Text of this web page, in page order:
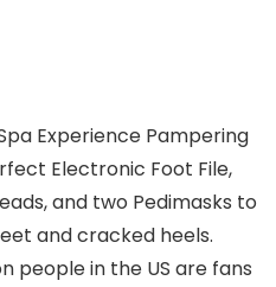
Experience Pampering
Electronic Foot File,
and two Pedimasks to
and cracked heels.
people in the US are fans